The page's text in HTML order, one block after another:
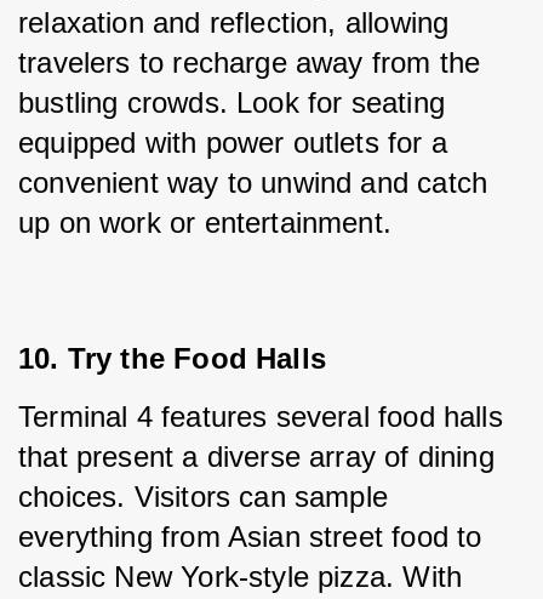
relaxation and reflection, allowing
travelers to recharge away from the
bustling crowds. Look for seating
equipped with power outlets for a
convenient way to unwind and catch
up on work or entertainment.
10. Try the Food Halls
Terminal 4 features several food halls
that present a diverse array of dining
choices. Visitors can sample
everything from Asian street food to
classic New York-style pizza. With